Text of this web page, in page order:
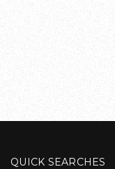
QUICK SEARCHES